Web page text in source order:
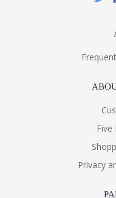
Five
Privacy